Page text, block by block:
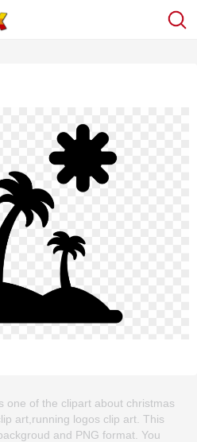
one of the clipart about christmas
art,running logos clip art. This
and PNG format. You